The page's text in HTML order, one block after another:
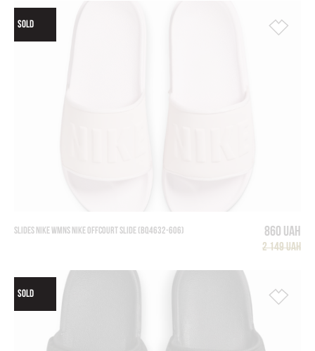
SOLD
SLIDES NIKE WMNS NIKE OFFCOURT SLIDE (BQ4632-606) 860 UAH
2 149 UAH
SOLD